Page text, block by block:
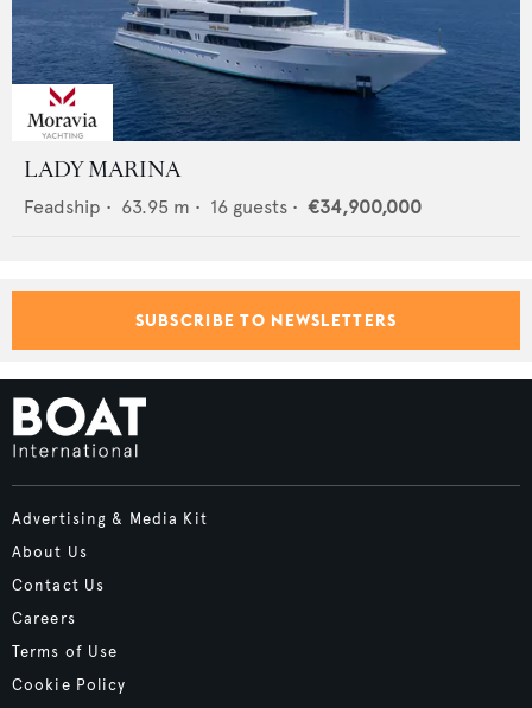
LADY MARINA
Feadship • 63.95 m • 16 guests • €34,900,000
SUBSCRIBE TO NEWSLETTERS
Advertising & Media Kit
About Us
Contact Us
Careers
Terms of Use
Cookie Policy